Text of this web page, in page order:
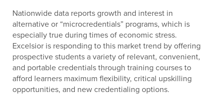
Nationwide data reports growth and interest in
alternative or “microcredentials” programs, which is
especially true during times of economic stress.
Excelsior is responding to this market trend by offering
prospective students a variety of relevant, convenient,
and portable credentials through training courses to
afford learners maximum flexibility, critical upskilling
opportunities, and new credentialing options.